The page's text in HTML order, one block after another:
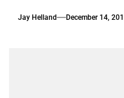
Jay Helland December 14,